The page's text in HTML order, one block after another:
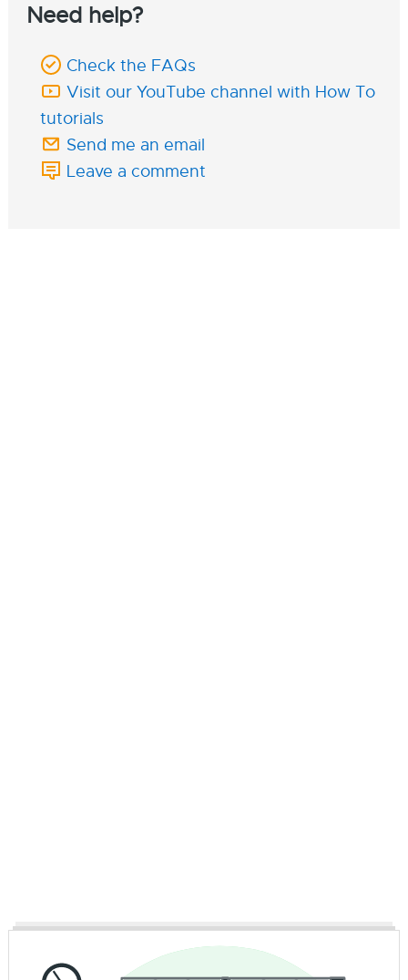
Need help?
Check the FAQs
Visit our YouTube channel with How To
tutorials
Send me an email
Leave a comment